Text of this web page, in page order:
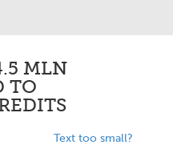
MLN
TO
Text too small?